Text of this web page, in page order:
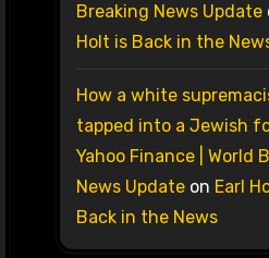
Breaking News Update
Holt is Back in the
How a white
tapped into a Jewish
Yahoo Finance | World
News Updateon Earl
Back in the News